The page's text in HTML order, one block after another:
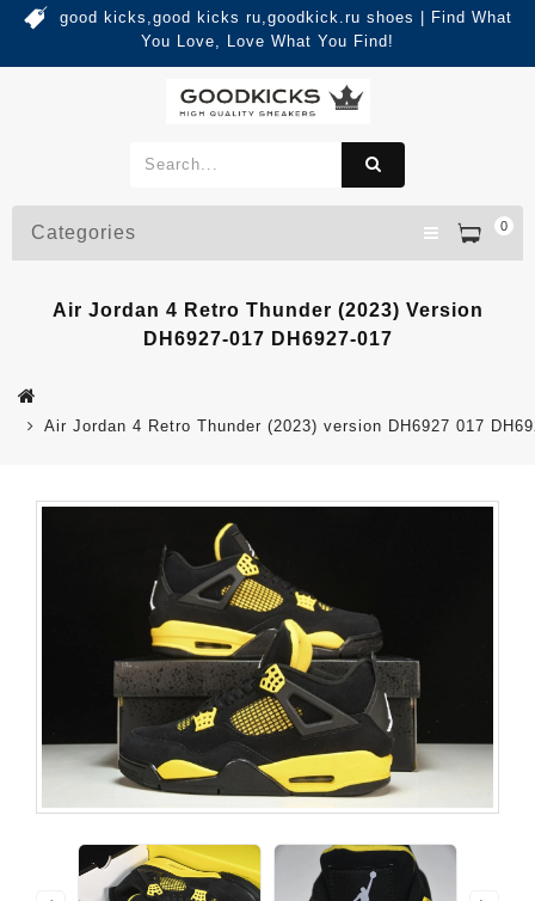
good kicks,good kicks ru,goodkick.ru shoes | Find What
You Love, Love What You Find!
0
Categories
Air Jordan 4 Retro Thunder (2023) Version
DH6927-017 DH6927-017
Air Jordan 4 Retro Thunder (2023) version DH6927 017